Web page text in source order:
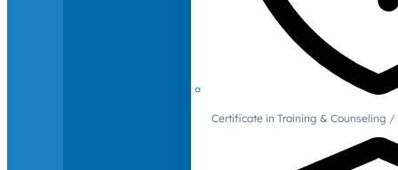
Certificate in Training & Counseling